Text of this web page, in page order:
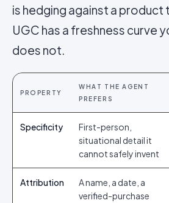
is hedging against a product
UGC has a freshness curve
does not.
PROPERTY
WHAT THE AGENT
PREFERS
Specificity
First-person,
situational detail it
cannot safely invent
Attribution
A name, a date, a
verified-purchase